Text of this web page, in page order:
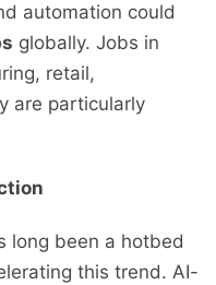
automation could
globally. Jobs in
retail,
are particularly
long been a hotbed
this trend. AI-